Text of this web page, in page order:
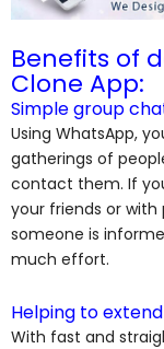
Benefits of
Clone App:
Simple group
Using WhatsApp,
gatherings of
contact them. If
your friends or
someone is
much effort.
Helping to
With fast and